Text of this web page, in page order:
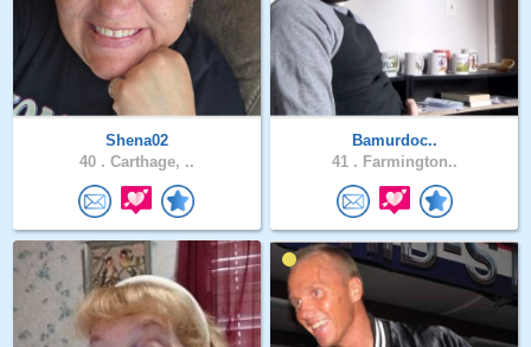
Shena02
40 . Carthage, ..
Bamurdoc..
41 . Farmington..